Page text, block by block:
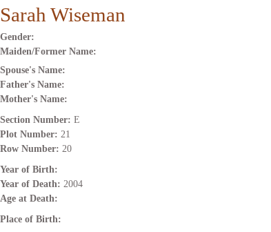
Sarah Wiseman
Gender:
Maiden/Former Name:
Spouse's Name:
Father's Name:
Mother's Name:
Section Number: E
Plot Number: 21
Row Number: 20
Year of Birth:
Year of Death: 2004
Age at Death:
Place of Birth: